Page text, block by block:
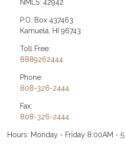
NMLS: 42942
P.O. Box 437463
Kamuela, HI 96743
Toll Free:
8889262444
Phone:
808-326-2444
Fax:
808-326-2444
Hours: Monday - Friday 8:00AM -